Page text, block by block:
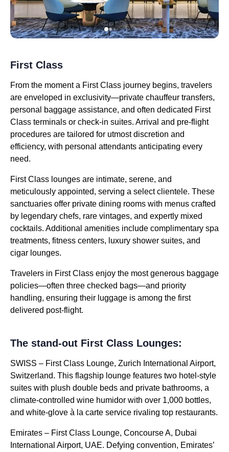
First Class
From the moment a First Class journey begins, travelers
are enveloped in exclusivity—private chauffeur transfers,
personal baggage assistance, and often dedicated First
Class terminals or check-in suites. Arrival and pre-flight
procedures are tailored for utmost discretion and
efficiency, with personal attendants anticipating every
need.
First Class lounges are intimate, serene, and
meticulously appointed, serving a select clientele. These
sanctuaries offer private dining rooms with menus crafted
by legendary chefs, rare vintages, and expertly mixed
cocktails. Additional amenities include complimentary spa
treatments, fitness centers, luxury shower suites, and
cigar lounges.
Travelers in First Class enjoy the most generous baggage
policies—often three checked bags—and priority
handling, ensuring their luggage is among the first
delivered post-flight.
The stand-out First Class Lounges:
SWISS – First Class Lounge, Zurich International Airport,
Switzerland. This flagship lounge features two hotel-style
suites with plush double beds and private bathrooms, a
climate-controlled wine humidor with over 1,000 bottles,
and white-glove à la carte service rivaling top restaurants.
Emirates – First Class Lounge, Concourse A, Dubai
International Airport, UAE. Defying convention, Emirates’